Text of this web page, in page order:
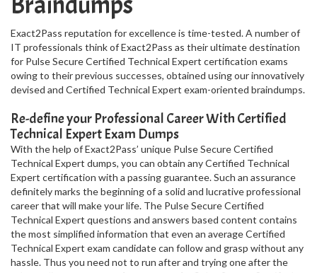
Exact2Pass reputation for excellence is time-tested. A number of
IT professionals think of Exact2Pass as their ultimate destination
for Pulse Secure Certified Technical Expert certification exams
owing to their previous successes, obtained using our innovatively
devised and Certified Technical Expert exam-oriented braindumps.
Re-define your Professional Career With Certified
Technical Expert Exam Dumps
With the help of Exact2Pass’ unique Pulse Secure Certified
Technical Expert dumps, you can obtain any Certified Technical
Expert certification with a passing guarantee. Such an assurance
definitely marks the beginning of a solid and lucrative professional
career that will make your life. The Pulse Secure Certified
Technical Expert questions and answers based content contains
the most simplified information that even an average Certified
Technical Expert exam candidate can follow and grasp without any
hassle. Thus you need not to run after and trying one after the